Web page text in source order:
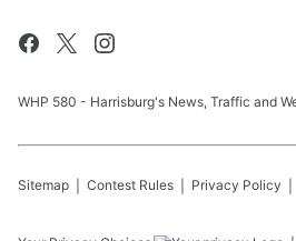
WHP 580 - Harrisburg's News, Traffic and
Sitemap Contest Rules Privacy Policy